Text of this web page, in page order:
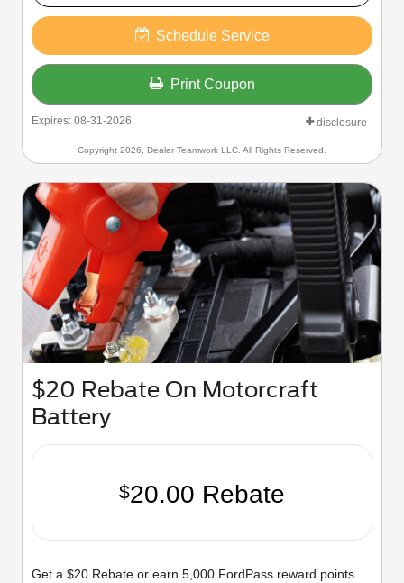
Schedule Service
Print Coupon
Expires: 08-31-2026 disclosure
Copyright 2026, Dealer Teamwork LLC. All Rights Reserved.
$20 Rebate On Motorcraft
Battery
$20.00 Rebate
Get a $20 Rebate or earn 5,000 FordPass reward points